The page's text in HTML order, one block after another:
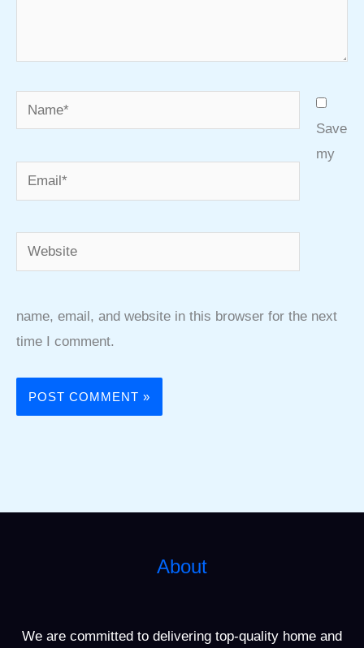
Name*
Email*
Website
Save
my
name, email, and website in this browser for the next
time I comment.
About
We are committed to delivering top-quality home and